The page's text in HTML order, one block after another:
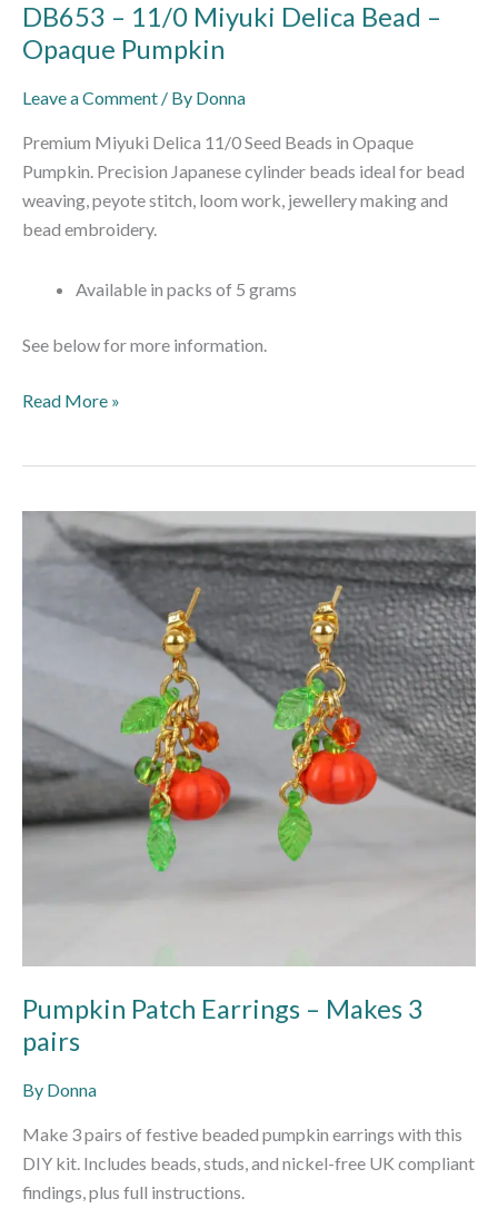
DB653 – 11/0 Miyuki Delica Bead –
Opaque Pumpkin
Leave a Comment / By Donna
Premium Miyuki Delica 11/0 Seed Beads in Opaque
Pumpkin. Precision Japanese cylinder beads ideal for bead
weaving, peyote stitch, loom work, jewellery making and
bead embroidery.
Available in packs of 5 grams
See below for more information.
Read More »
Pumpkin Patch Earrings – Makes 3
pairs
By Donna
Make 3 pairs of festive beaded pumpkin earrings with this
DIY kit. Includes beads, studs, and nickel-free UK compliant
findings, plus full instructions.
Pumpkin